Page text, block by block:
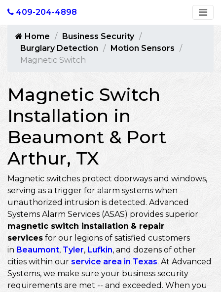
409-204-4898
Home
Business Security
Burglary Detection
Motion Sensors
Magnetic Switch
Magnetic Switch
Installation in
Beaumont & Port
Arthur, TX
Magnetic switches protect doorways and windows,
serving as a trigger for alarm systems when
unauthorized intrusion is detected. Advanced
Systems Alarm Services (ASAS) provides superior
magnetic switch installation & repair
services for our legions of satisfied customers
in Beaumont, Tyler, Lufkin, and dozens of other
cities within our service area in Texas. At Advanced
Systems, we make sure your business security
requirements are met -- and exceeded. When you